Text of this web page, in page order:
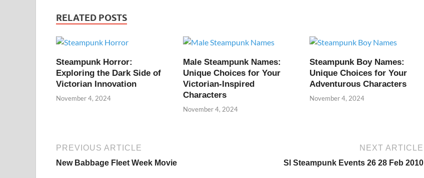
RELATED POSTS
Steampunk Horror:
Exploring the Dark Side of
Victorian Innovation
November 4, 2024
Male Steampunk Names:
Unique Choices for Your
Victorian-Inspired
Characters
November 4, 2024
Steampunk Boy Names:
Unique Choices for Your
Adventurous Characters
November 4, 2024
PREVIOUS ARTICLE
New Babbage Fleet Week Movie
NEXT ARTICLE
Sl Steampunk Events 26 28 Feb 2010